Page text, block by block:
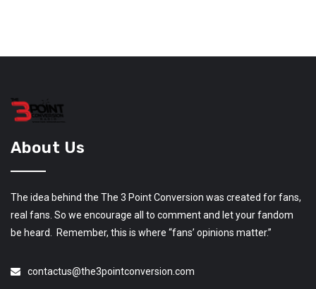
About Us
The idea behind the The 3 Point Conversion was created for fans,
real fans. So we encourage all to comment and let your fandom
be heard. Remember, this is where “fans’ opinions matter.”
contactus@the3pointconversion.com